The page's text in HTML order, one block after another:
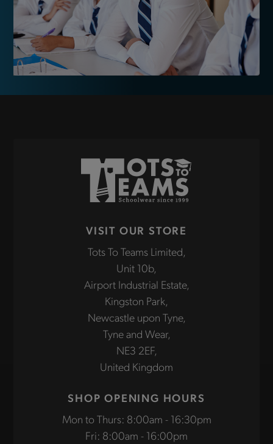
VISIT OUR STORE
Tots To Teams Limited,
Unit 10b,
Airport Industrial Estate,
Kingston Park,
Newcastle upon Tyne,
Tyne and Wear,
NE3 2EF,
United Kingdom
SHOP OPENING HOURS
Mon to Thurs: 8:00am - 16:30pm
Fri: 8:00am - 16:00pm